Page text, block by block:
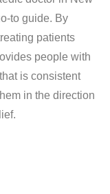
to guide. By
patients
people with
is consistent
in the direction